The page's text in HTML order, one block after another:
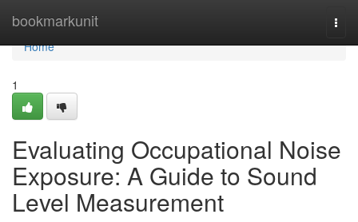
bookmarkunit
Home
Home
1
Evaluating Occupational Noise
Exposure: A Guide to Sound
Level Measurement